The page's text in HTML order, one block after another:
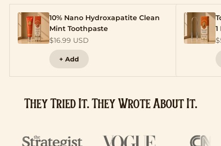
10% Nano Hydroxapatite Clean
Mint Toothpaste
Sale price
$16.99 USD
+ Add
1
They Tried It. They Wrote About It.